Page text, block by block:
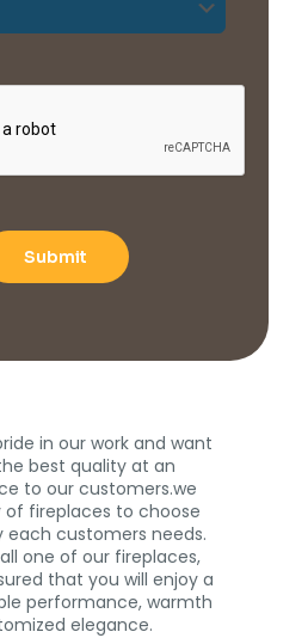
in our work and want
best quality at an
to our customers.we
fireplaces to choose
each customers needs.
one of our fireplaces,
that you will enjoy a
performance, warmth
elegance.